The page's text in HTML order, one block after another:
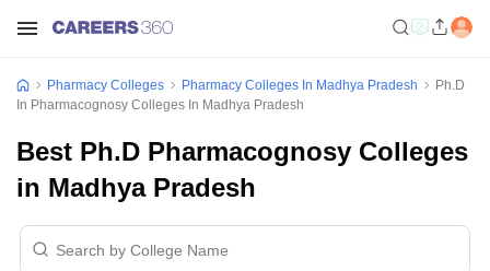
Pharmacy Colleges Pharmacy Colleges In Madhya Pradesh
Ph.D
In Pharmacognosy Colleges In Madhya Pradesh
Best Ph.D Pharmacognosy Colleges
in Madhya Pradesh